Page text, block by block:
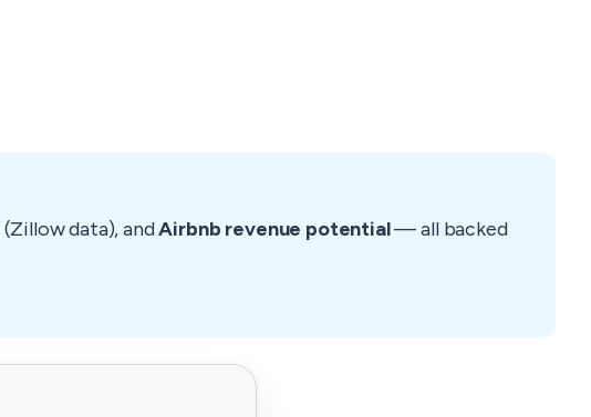
(Zillow data), andAirbnb revenue potential— all backed